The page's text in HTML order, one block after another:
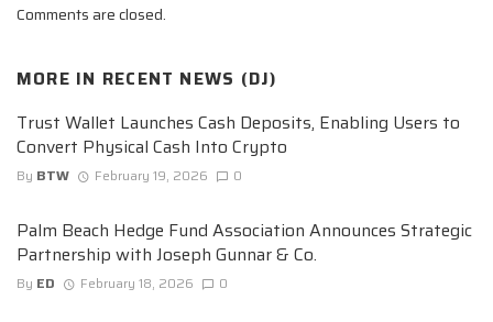
Comments are closed.
MORE IN RECENT NEWS (DJ)
Trust Wallet Launches Cash Deposits, Enabling Users to
Convert Physical Cash Into Crypto
By BTW February 19, 2026 0
Palm Beach Hedge Fund Association Announces Strategic
Partnership with Joseph Gunnar & Co.
By ED February 18, 2026 0